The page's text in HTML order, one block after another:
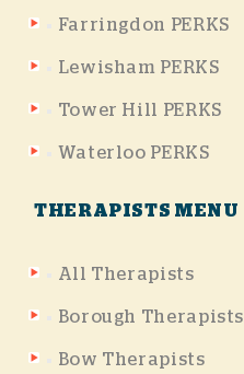
Farringdon PERKS
Lewisham PERKS
Tower Hill PERKS
Waterloo PERKS
THERAPISTS MENU
All Therapists
Borough Therapists
Bow Therapists